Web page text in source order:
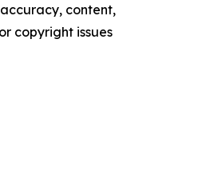
content,
copyright issues